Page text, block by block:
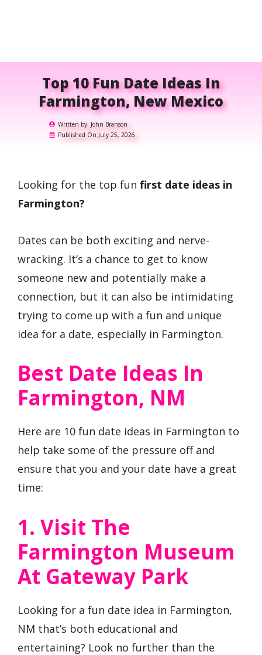
Top 10 Fun Date Ideas In
Farmington, New Mexico
Written by: John Branson
Published On:July 25, 2026
Looking for the top fun first date ideas in
Farmington?
Dates can be both exciting and nerve-
wracking. It’s a chance to get to know
someone new and potentially make a
connection, but it can also be intimidating
trying to come up with a fun and unique
idea for a date, especially in Farmington.
Best Date Ideas In
Farmington, NM
Here are 10 fun date ideas in Farmington to
help take some of the pressure off and
ensure that you and your date have a great
time:
1. Visit The
Farmington Museum
At Gateway Park
Looking for a fun date idea in Farmington,
NM that’s both educational and
entertaining? Look no further than the